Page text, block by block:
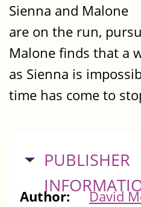
Sienna and Malone
are on the run,
Malone finds that a
as Sienna is
time has come to
HIDE
PUBLISHER
Author:
David